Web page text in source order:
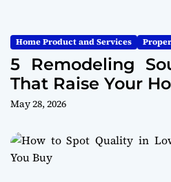
Home Product and Services
5 Remodeling
That Raise Your
May 28, 2026